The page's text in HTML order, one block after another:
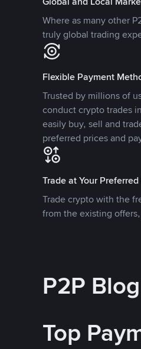
Where as many other
truly global trading
Flexible Payment
Trusted by millions of
conduct crypto trades
easily buy, sell and
preferred prices and
Trade at Your
Trade crypto with the
from the existing
P2P Blog
Top